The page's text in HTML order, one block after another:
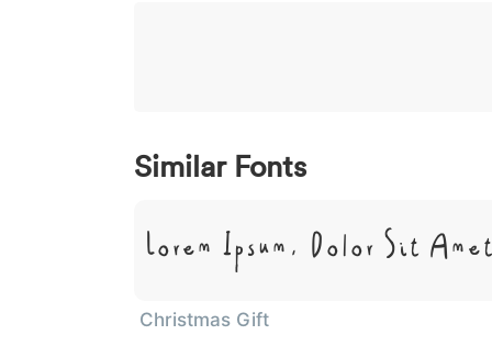
Similar Fonts
Lorem Ipsum, Dolor Sit Amet
Christmas Gift